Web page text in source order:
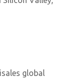
global